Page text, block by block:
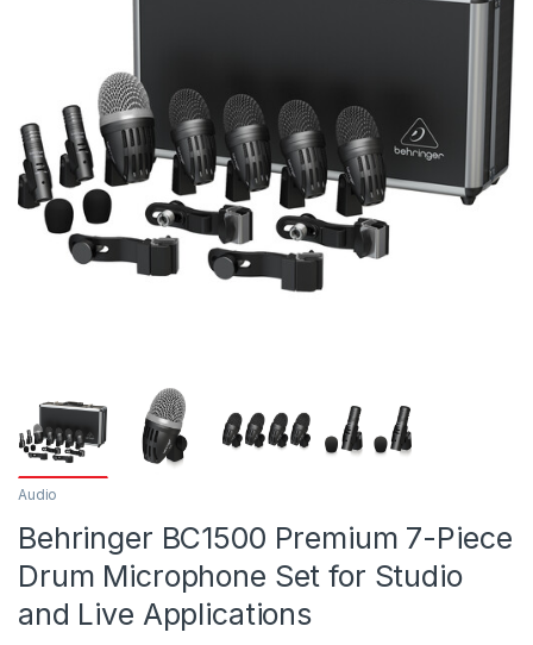
Audio
Behringer BC1500 Premium 7-Piece
Drum Microphone Set for Studio
and Live Applications